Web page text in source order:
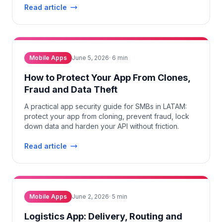
Read article
Mobile Apps June 5, 2026· 6 min
How to Protect Your App From Clones,
Fraud and Data Theft
A practical app security guide for SMBs in LATAM:
protect your app from cloning, prevent fraud, lock
down data and harden your API without friction.
Read article
Mobile Apps June 2, 2026· 5 min
Logistics App: Delivery, Routing and